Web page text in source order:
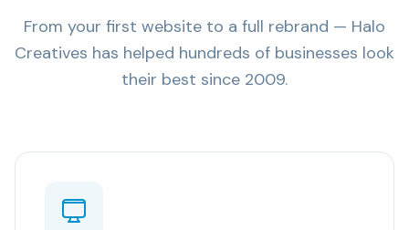
From your first website to a full rebrand — Halo
Creatives has helped hundreds of businesses look
their best since 2009.